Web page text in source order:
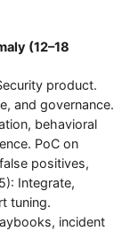
(12–18
product.
and governance.
behavioral
PoC on
positives,
Integrate,
tuning.
incident